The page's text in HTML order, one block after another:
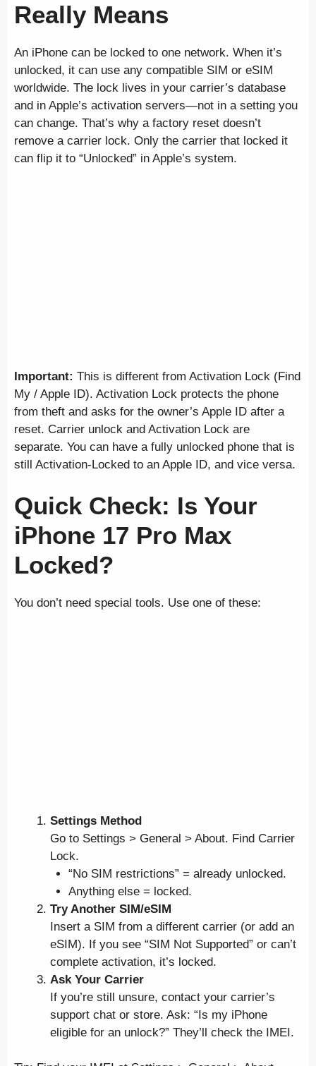
Really Means
An iPhone can be locked to one network. When it’s
unlocked, it can use any compatible SIM or eSIM
worldwide. The lock lives in your carrier’s database
and in Apple’s activation servers—not in a setting you
can change. That’s why a factory reset doesn’t
remove a carrier lock. Only the carrier that locked it
can flip it to “Unlocked” in Apple’s system.
Important: This is different from Activation Lock (Find
My / Apple ID). Activation Lock protects the phone
from theft and asks for the owner’s Apple ID after a
reset. Carrier unlock and Activation Lock are
separate. You can have a fully unlocked phone that is
still Activation-Locked to an Apple ID, and vice versa.
Quick Check: Is Your
iPhone 17 Pro Max
Locked?
You don’t need special tools. Use one of these:
Settings Method
Go to Settings > General > About. Find Carrier
Lock.
“No SIM restrictions” = already unlocked.
Anything else = locked.
Try Another SIM/eSIM
Insert a SIM from a different carrier (or add an
eSIM). If you see “SIM Not Supported” or can’t
complete activation, it’s locked.
Ask Your Carrier
If you’re still unsure, contact your carrier’s
support chat or store. Ask: “Is my iPhone
eligible for an unlock?” They’ll check the IMEI.